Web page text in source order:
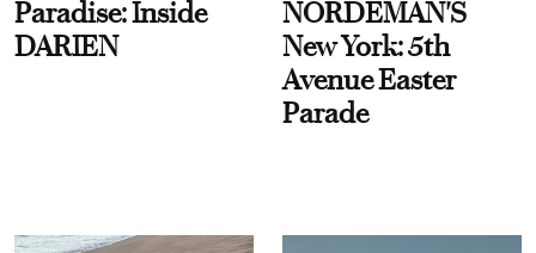
Paradise: Inside
DARIEN
NORDEMAN'S
New York: 5th
Avenue Easter
Parade